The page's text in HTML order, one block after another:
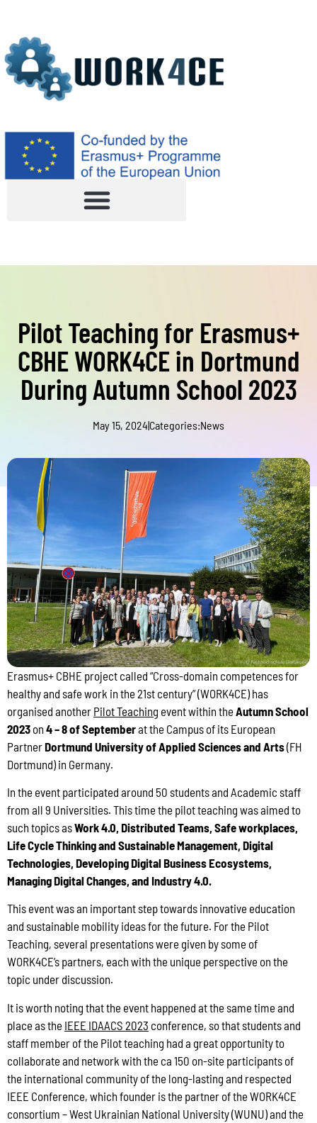
Pilot Teaching for Erasmus+
CBHE WORK4CE in Dortmund
During Autumn School 2023
May 15, 2024|Categories:News
Erasmus+ CBHE project called “Cross-domain competences for
healthy and safe work in the 21st century” (WORK4CE) has
organised another Pilot Teaching event within the Autumn School
2023 on4 – 8 of Septemberat the Campus of its European
PartnerDortmund University of Applied Sciences and Arts(FH
Dortmund) in Germany.
In the event participated around 50 students and Academic staff
from all 9 Universities. This time the pilot teaching was aimed to
such topics asWork 4.0, Distributed Teams, Safe workplaces,
Life Cycle Thinking and Sustainable Management, Digital
Technologies, Developing Digital Business Ecosystems,
Managing Digital Changes, and Industry 4.0.
This event was an important step towards innovative education
and sustainable mobility ideas for the future. For the Pilot
Teaching, several presentations were given by some of
WORK4CE’s partners, each with the unique perspective on the
topic under discussion.
It is worth noting that the event happened at the same time and
place as the IEEE IDAACS 2023 conference, so that students and
staff member of the Pilot teaching had a great opportunity to
collaborate and network with the ca 150 on-site participants of
the international community of the long-lasting and respected
IEEE Conference, which founder is the partner of the WORK4CE
consortium – West Ukrainian National University (WUNU) and the